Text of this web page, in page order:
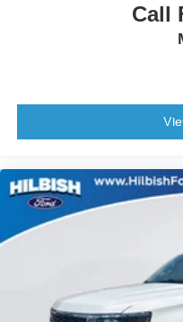
Passenger vanity
Premium Cloth/Vinyl
Telescoping steering
Tilt steering wheel
Trip computer
Front Bucket Seats
Split folding rear seat
Front Center Armrest
Passenger door bin
Alloy wheels
Wheels: 17" x 7.0"
Call